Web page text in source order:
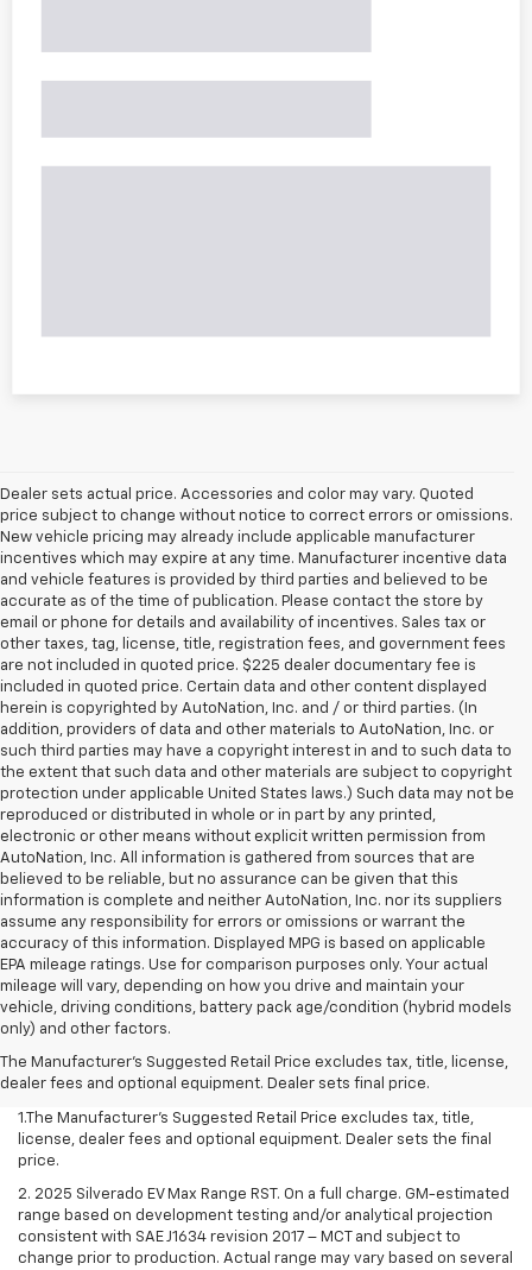
Dealer sets actual price. Accessories and color may vary. Quoted
price subject to change without notice to correct errors or omissions.
New vehicle pricing may already include applicable manufacturer
incentives which may expire at any time. Manufacturer incentive data
and vehicle features is provided by third parties and believed to be
accurate as of the time of publication. Please contact the store by
email or phone for details and availability of incentives. Sales tax or
other taxes, tag, license, title, registration fees, and government fees
are not included in quoted price. $225 dealer documentary fee is
included in quoted price. Certain data and other content displayed
herein is copyrighted by AutoNation, Inc. and / or third parties. (In
addition, providers of data and other materials to AutoNation, Inc. or
such third parties may have a copyright interest in and to such data to
the extent that such data and other materials are subject to copyright
protection under applicable United States laws.) Such data may not be
reproduced or distributed in whole or in part by any printed,
electronic or other means without explicit written permission from
AutoNation, Inc. All information is gathered from sources that are
believed to be reliable, but no assurance can be given that this
information is complete and neither AutoNation, Inc. nor its suppliers
assume any responsibility for errors or omissions or warrant the
accuracy of this information. Displayed MPG is based on applicable
EPA mileage ratings. Use for comparison purposes only. Your actual
mileage will vary, depending on how you drive and maintain your
vehicle, driving conditions, battery pack age/condition (hybrid models
only) and other factors.
The Manufacturer's Suggested Retail Price excludes tax, title, license,
dealer fees and optional equipment. Dealer sets final price.
1.The Manufacturer’s Suggested Retail Price excludes tax, title,
license, dealer fees and optional equipment. Dealer sets the final
price.
2. 2025 Silverado EV Max Range RST. On a full charge. GM-estimated
range based on development testing and/or analytical projection
consistent with SAE J1634 revision 2017 – MCT and subject to
change prior to production. Actual range may vary based on several